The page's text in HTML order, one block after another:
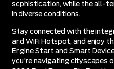
sophistication, while the all-
in diverse conditions.
Stay connected with the
and WiFi Hotspot, and enjoy
Engine Start and Smart
you're navigating cityscapes